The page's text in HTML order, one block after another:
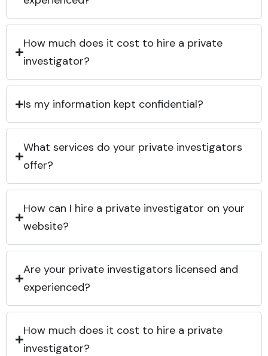
How much does it cost to hire a private
investigator?
Is my information kept confidential?
What services do your private investigators
offer?
How can I hire a private investigator on your
website?
Are your private investigators licensed and
experienced?
How much does it cost to hire a private
investigator?